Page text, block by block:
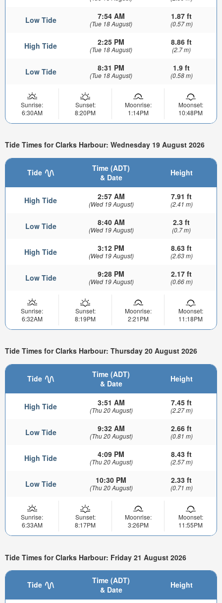
Low Tide 7:54 AM
(Tue 18 August)
1.87 ft
(0.57 m)
High Tide 2:25 PM
(Tue 18 August)
8.86 ft
(2.7 m)
Low Tide 8:31 PM
(Tue 18 August)
1.9 ft
(0.58 m)
Sunrise:
6:30AM
Sunset:
8:20PM
Moonrise:
1:14PM
Moonset:
10:48PM
Tide Times for Clarks Harbour: Wednesday 19 August 2026
Tide
Time (ADT)
& Date
Height
High Tide 2:57 AM
(Wed 19 August)
7.91 ft
(2.41 m)
Low Tide 8:40 AM
(Wed 19 August)
2.3 ft
(0.7 m)
High Tide 3:12 PM
(Wed 19 August)
8.63 ft
(2.63 m)
Low Tide 9:28 PM
(Wed 19 August)
2.17 ft
(0.66 m)
Sunrise:
6:32AM
Sunset:
8:19PM
Moonrise:
2:21PM
Moonset:
11:18PM
Tide Times for Clarks Harbour: Thursday 20 August 2026
Tide
Time (ADT)
& Date
Height
High Tide 3:51 AM
(Thu 20 August)
7.45 ft
(2.27 m)
Low Tide 9:32 AM
(Thu 20 August)
2.66 ft
(0.81 m)
High Tide 4:09 PM
(Thu 20 August)
8.43 ft
(2.57 m)
Low Tide 10:30 PM
(Thu 20 August)
2.33 ft
(0.71 m)
Sunrise:
6:33AM
Sunset:
8:17PM
Moonrise:
3:26PM
Moonset:
11:55PM
Tide Times for Clarks Harbour: Friday 21 August 2026
Tide
Time (ADT)
& Date
Height